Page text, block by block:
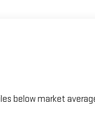
below market